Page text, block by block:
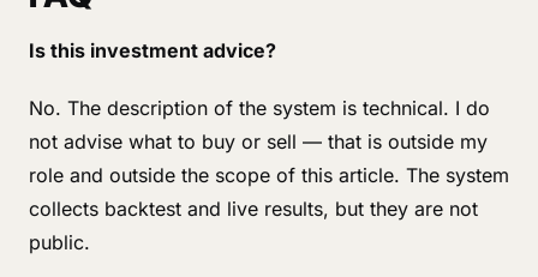
Is this investment advice?
No. The description of the system is technical. I do
not advise what to buy or sell — that is outside my
role and outside the scope of this article. The system
collects backtest and live results, but they are not
public.